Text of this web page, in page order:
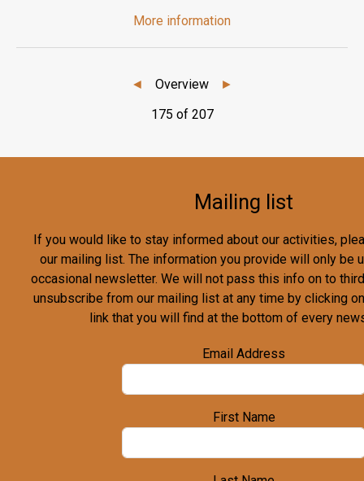
More information
◄ Overview
►
175 of 207
Mailing list
If you would like to stay informed about our activities,
our mailing list. The information you provide will only be
occasional newsletter. We will not pass this info on to
unsubscribe from our mailing list at any time by clicking
link that you will find at the bottom of every
Email Address
First Name